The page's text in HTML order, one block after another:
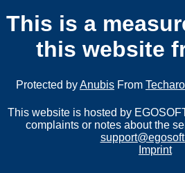
This is a
this website
Protected byAnubis From Techaro
This website is hosted by
complaints or notes about the
Imprint